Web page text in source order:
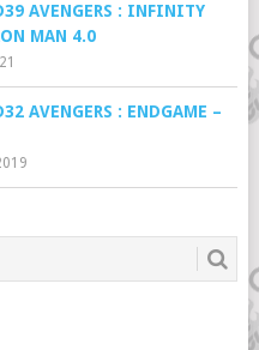
AVENGERS : INFINITY
MAN 4.0
AVENGERS : ENDGAME –